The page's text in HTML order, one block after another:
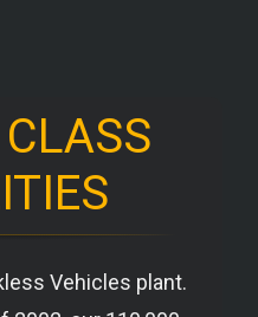
Vehicles plant.